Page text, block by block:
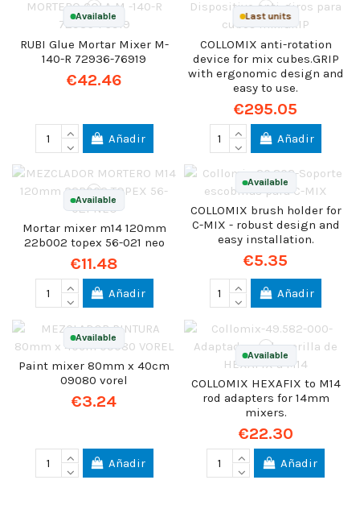
Available
RUBI Glue Mortar Mixer M-
140-R 72936-76919
€42.46
Añadir
Last units
COLLOMIX anti-rotation
device for mix cubes.GRIP
with ergonomic design and
easy to use.
€295.05
Añadir
Available
Mortar mixer m14 120mm
22b002 topex 56-021 neo
€11.48
Añadir
Available
COLLOMIX brush holder for
C-MIX - robust design and
easy installation.
€5.35
Añadir
Available
Paint mixer 80mm x 40cm
09080 vorel
€3.24
Añadir
Available
COLLOMIX HEXAFIX to M14
rod adapters for 14mm
mixers.
€22.30
Añadir